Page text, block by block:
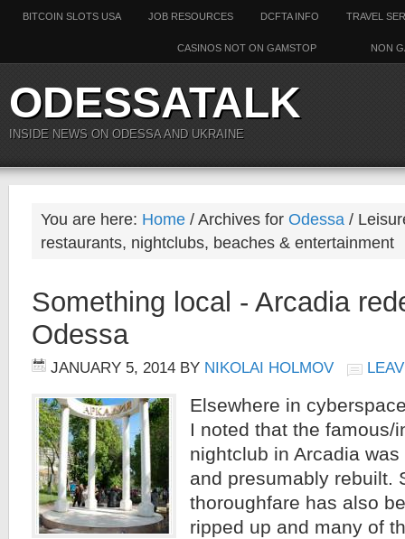
BITCOIN SLOTS USA JOB RESOURCES DCFTA INFO TRAVEL
NON
CASINOS NOT ON GAMSTOP
ODESSATALK
INSIDE NEWS ON ODESSA AND UKRAINE
You are here: Home / Archives for Odessa /
restaurants, nightclubs, beaches & entertainment
Something local - Arcadia
Odessa
JANUARY 5, 2014 BY NIKOLAI HOLMOV
Elsewhere in
I noted that the famous/
nightclub in Arcadia
and presumably rebuilt.
thoroughfare has also
ripped up and many of